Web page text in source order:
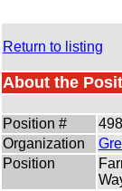
Return to listing
About the
Position #
Organization
Position